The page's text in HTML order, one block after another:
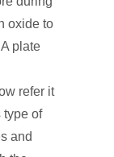
oxide to
plate
refer it
type of
and